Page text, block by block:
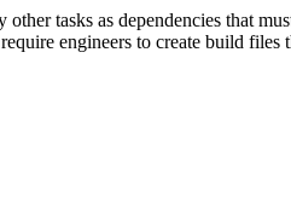
tasks as dependencies that
engineers to create build